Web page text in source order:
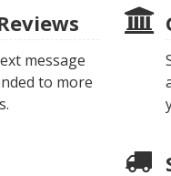
message
to more